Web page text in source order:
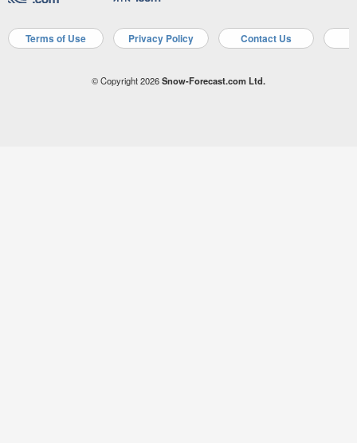
Terms of Use Privacy Policy Contact Us
© Copyright 2026Snow-Forecast.com Ltd.